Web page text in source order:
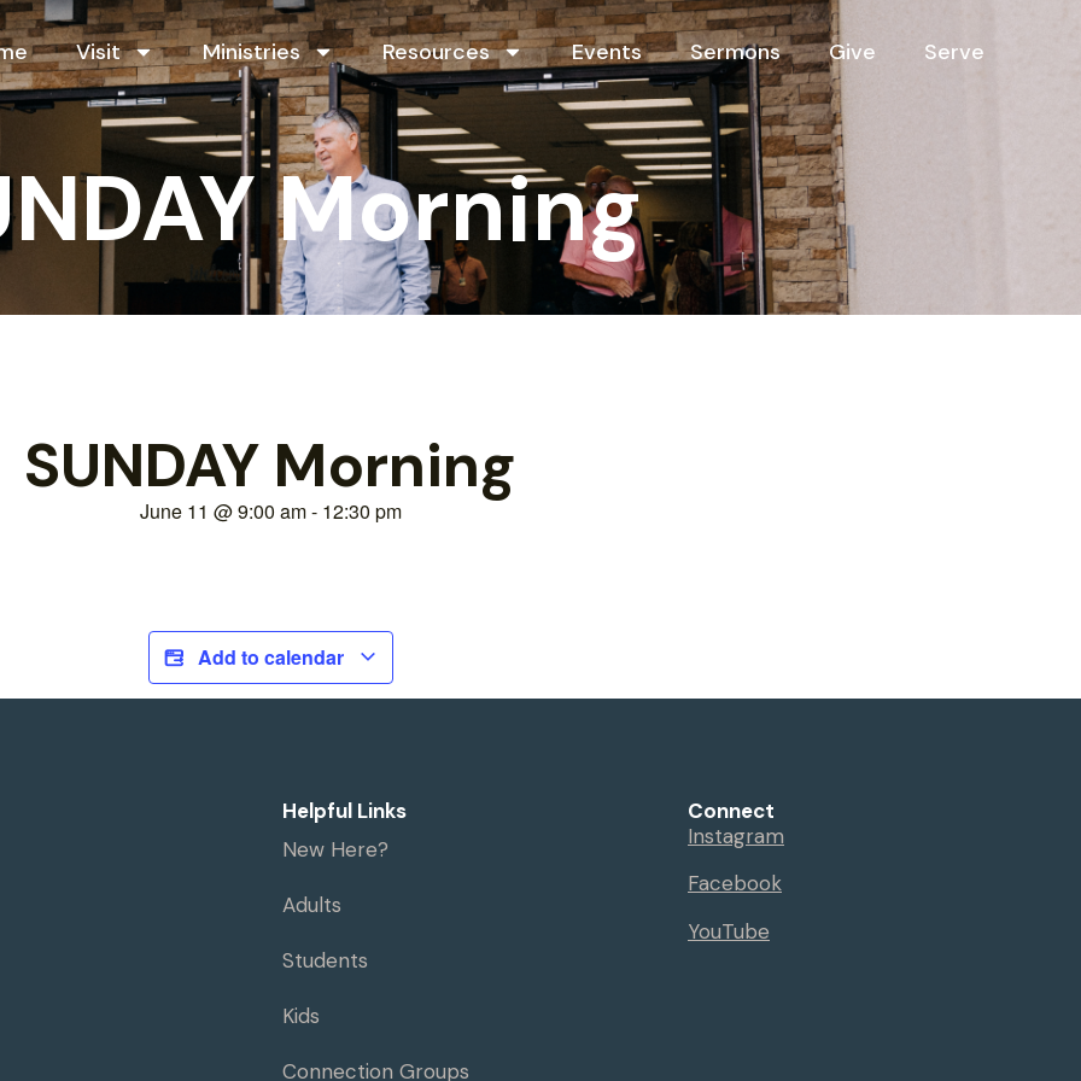
Visit Ministries Resources Events Sermons Give Serve
Morning
SUNDAY Morning
June 11 @9:00 am- 12:30 pm
Add to calendar
Helpful Links
New Here?
Adults
Students
Kids
Connection Groups
Connect
Instagram
Facebook
YouTube